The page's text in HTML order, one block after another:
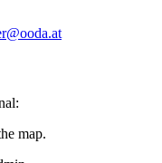
@ooda.at
:
map.